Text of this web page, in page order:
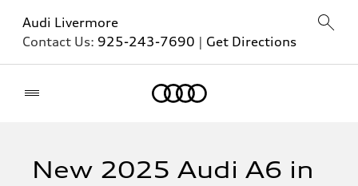
Audi Livermore
Contact Us: 925-243-7690 | Get Directions
New 2025 Audi A6 in